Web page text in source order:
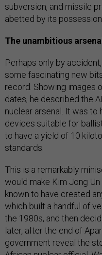
subversion, and missile
abetted by its
The unambitious
Perhaps only by
some fascinating new
record. Showing images
dates, he described the
nuclear arsenal. It was
devices suitable for
to have a yield of 10
standards.
This is a remarkably
would make Kim Jong
known to have created
which built a handful of
the 1980s, and then
later, after the end of
government reveal the